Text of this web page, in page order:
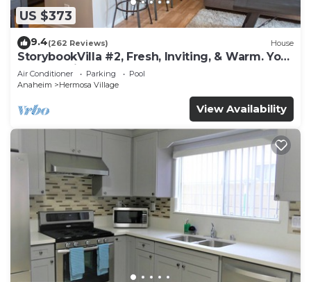
US $373
9.4(262 Reviews) House
StorybookVilla #2, Fresh, Inviting, & Warm. You
Walk to Disney. Proven Brand
Air Conditioner Parking
Pool
Anaheim
Hermosa Village
View Availability